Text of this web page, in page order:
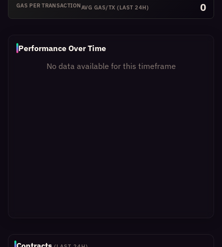
AVG GAS/TX(LAST 24H) 0
GAS PER TRANSACTION
Performance Over Time
No data available for this timeframe